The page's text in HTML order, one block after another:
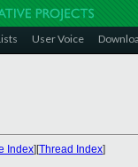
User Voice
Index][Thread Index]